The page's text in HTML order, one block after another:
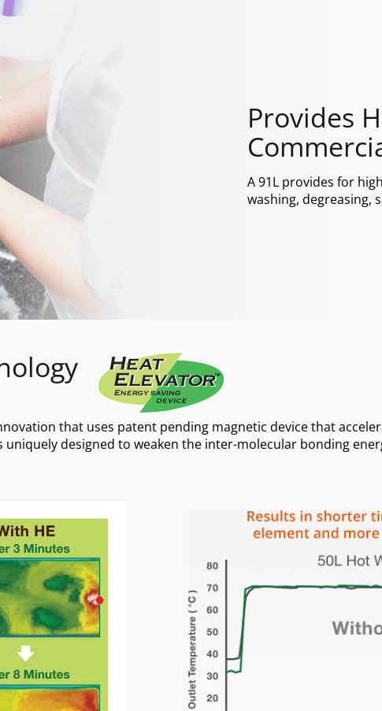
Provides
A 91L provides for
washing, degreasing,
that uses patent pending magnetic device that
designed to weaken the inter-molecular bonding